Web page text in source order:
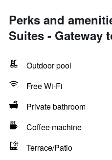
Perks and
Suites - Gateway
Outdoor pool
Free Wi-Fi
Private bathroom
Coffee machine
Terrace/Patio